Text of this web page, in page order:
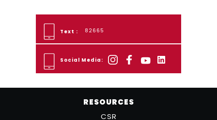
Text : 82665
Social Media:
RESOURCES
CSR